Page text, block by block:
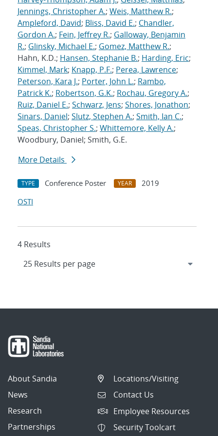
Jennings, Christopher A.; Weis, Matthew R.;
Ampleford, David; Bliss, David E.; Chandler,
Gordon A.; Fein, Jeffrey R.; Galloway, Benjamin
R.; Glinsky, Michael E.; Gomez, Matthew R.;
Hahn, K.D.; Hansen, Stephanie B.; Harding, Eric;
Kimmel, Mark; Knapp, P.F.; Perea, Lawrence;
Peterson, Kara J.; Porter, John L.; Rambo,
Patrick K.; Robertson, G.K.; Rochau, Gregory A.;
Ruiz, Daniel E.; Schwarz, Jens; Shores, Jonathon;
Sinars, Daniel; Slutz, Stephen A.; Smith, Ian C.;
Speas, Christopher S.; Whittemore, Kelly A.;
Woodbury, Daniel; Smith, G.E.
More Details
TYPE Conference Poster YEAR
2019
OSTI
4 Results
About Sandia
News
Research
Partnerships
Locations/Visiting
Contact Us
Employee Resources
Security Toolcart